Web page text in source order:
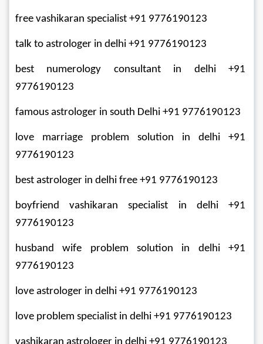
free vashikaran specialist +91 9776190123
talk to astrologer in delhi +91 9776190123
best numerology consultant in delhi +91
9776190123
famous astrologer in south Delhi +91 9776190123
love marriage problem solution in delhi +91
9776190123
best astrologer in delhi free +91 9776190123
boyfriend vashikaran specialist in delhi +91
9776190123
husband wife problem solution in delhi +91
9776190123
love astrologer in delhi +91 9776190123
love problem specialist in delhi +91 9776190123
vashikaran astrologer in delhi +91 9776190123